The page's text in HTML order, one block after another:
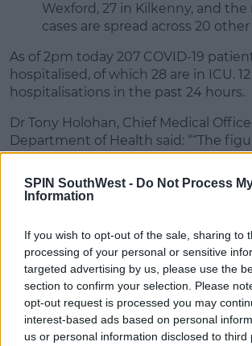
SPIN SouthWest - Do Not Process
Information
If you wish to opt-out of the sale, sharing to
processing of your personal or sensitive
targeted advertising by us, please use the
section to confirm your selection. Please
opt-out request is processed you may
interest-based ads based on personal
us or personal information disclosed to third
Wexford, 27 in Kilkenny, and the
cases are spread across 20
As of 2pm today 207 COVID-19
hospitalised, of which 28 are in ICU.
hospitalisations in the past 24 hours.
Dr Tony Holohan, Chief Medical
Department of Health said: ““The
seeing across all key indicators of
continue to give us strong reason
ongoing concern."
household and inter-generational
remember to act responsibly."
SHARE THIS ARTICLE